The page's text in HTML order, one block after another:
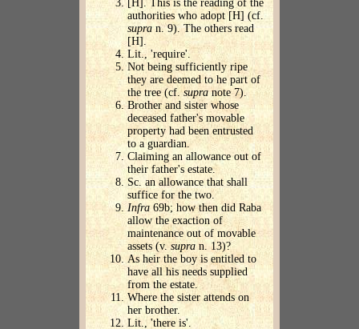
[H]. This is the reading of the
authorities who adopt [H] (cf.
supra n. 9). The others read
[H].
Lit., 'require'.
Not being sufficiently ripe
they are deemed to he part of
the tree (cf.supra note 7).
Brother and sister whose
deceased father's movable
property had been entrusted
to a guardian.
Claiming an allowance out of
their father's estate.
Sc. an allowance that shall
suffice for the two.
Infra 69b; how then did Raba
allow the exaction of
maintenance out of movable
assets (v.supra n. 13)?
As heir the boy is entitled to
have all his needs supplied
from the estate.
Where the sister attends on
her brother.
Lit., 'there is'.